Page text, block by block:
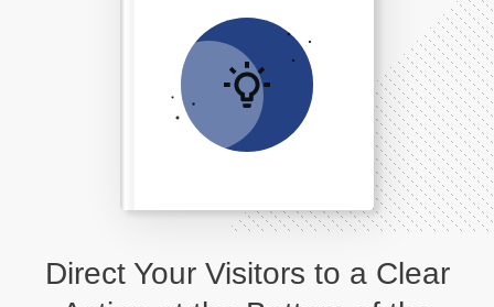
Direct Your Visitors to a Clear